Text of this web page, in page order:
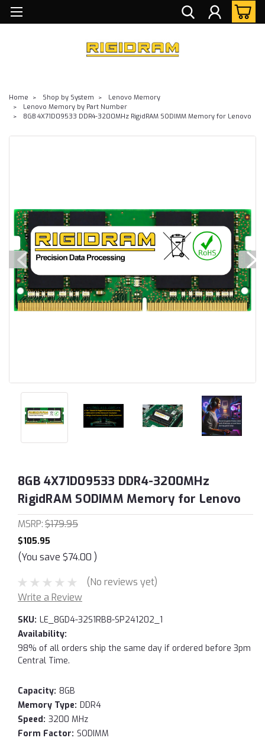
Home Shop by System
Lenovo Memory
Lenovo Memory by Part Number
8GB 4X71D09533 DDR4-3200MHz RigidRAM SODIMM Memory for Lenovo
8GB 4X71D09533 DDR4-3200MHz
RigidRAM SODIMM Memory for Lenovo
MSRP:$179.95
$105.95
(You save $74.00 )
(No reviews yet)
Write a Review
SKU: LE_8GD4-32S1RB8-SP241202_1
Availability:
98% of all orders ship the same day if ordered before 3pm
Central Time.
Capacity: 8GB
Memory Type: DDR4
Speed: 3200 MHz
Form Factor: SODIMM